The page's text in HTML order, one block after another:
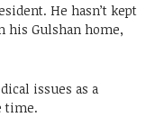
He hasn’t kept
Gulshan home,
issues as a
time.